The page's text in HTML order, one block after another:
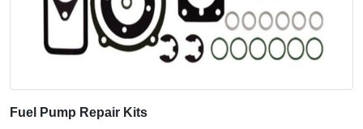
Fuel Pump Repair Kits